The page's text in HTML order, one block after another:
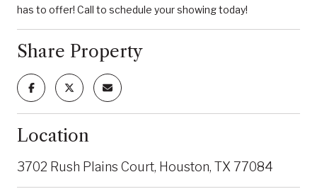
has to offer! Call to schedule your showing today!
Share Property
Location
3702 Rush Plains Court, Houston, TX 77084